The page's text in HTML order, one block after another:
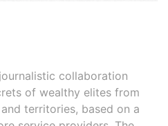
collaboration
of wealthy elites from
territories, based on a